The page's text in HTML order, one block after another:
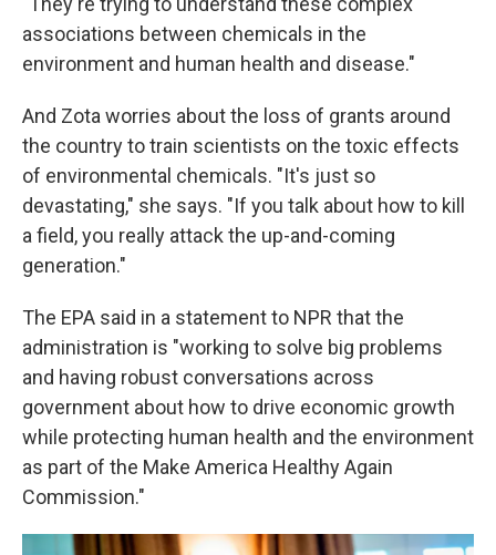
associations between chemicals in the
environment and human health and disease."
And Zota worries about the loss of grants around
the country to train scientists on the toxic effects
of environmental chemicals. "It's just so
devastating," she says. "If you talk about how to kill
a field, you really attack the up-and-coming
generation."
The EPA said in a statement to NPR that the
administration is "working to solve big problems
and having robust conversations across
government about how to drive economic growth
while protecting human health and the environment
as part of the Make America Healthy Again
Commission."